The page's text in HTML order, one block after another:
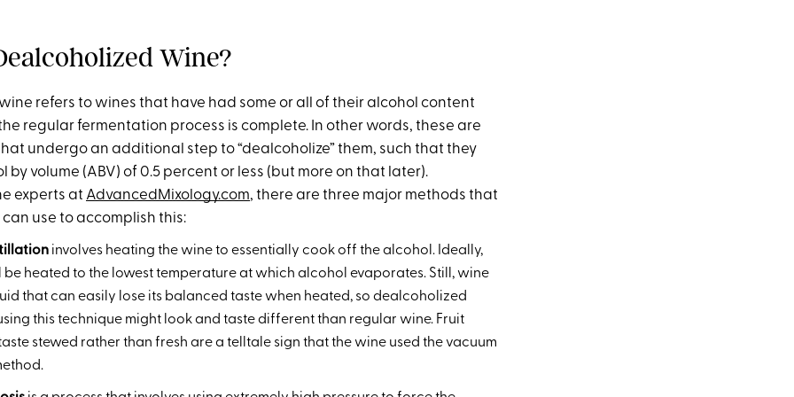
Wine?
refers to wines that have had some or all of their alcohol content
regular fermentation process is complete. In other words, these are
undergo an additional step to “dealcoholize” them, such that they
by volume (ABV) of 0.5 percent or less (but more on that later).
experts at AdvancedMixology.com, there are three major methods that
use to accomplish this:
involves heating the wine to essentially cook off the alcohol. Ideally,
heated to the lowest temperature at which alcohol evaporates. Still, wine
that can easily lose its balanced taste when heated, so dealcoholized
this technique might look and taste different than regular wine. Fruit
stewed rather than fresh are a telltale sign that the wine used the vacuum